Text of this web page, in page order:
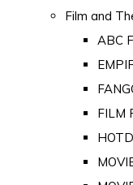
Film and
ABC
FILM